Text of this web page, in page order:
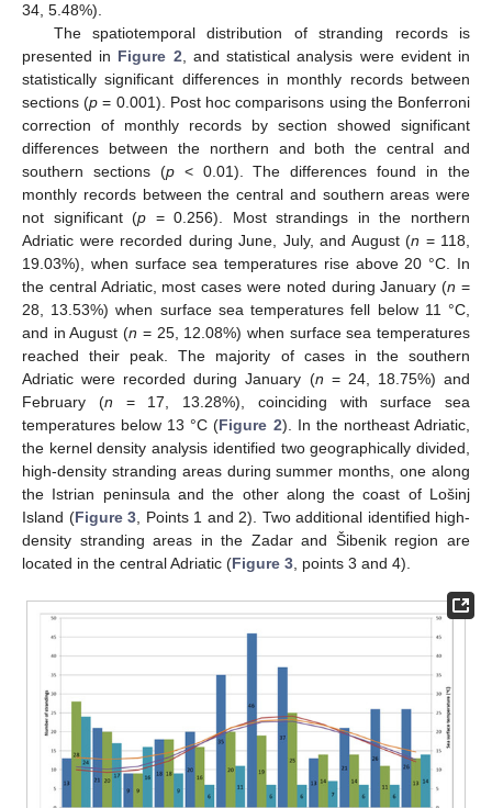
34, 5.48%).
The spatiotemporal distribution of stranding records is
presented in Figure 2, and statistical analysis were evident in
statistically significant differences in monthly records between
sections (p = 0.001). Post hoc comparisons using the Bonferroni
correction of monthly records by section showed significant
differences between the northern and both the central and
southern sections (p< 0.01). The differences found in the
monthly records between the central and southern areas were
not significant (p = 0.256). Most strandings in the northern
Adriatic were recorded during June, July, and August (n = 118,
19.03%), when surface sea temperatures rise above 20 °C. In
the central Adriatic, most cases were noted during January (n =
28, 13.53%) when surface sea temperatures fell below 11 °C,
and in August (n = 25, 12.08%) when surface sea temperatures
reached their peak. The majority of cases in the southern
Adriatic were recorded during January (n = 24, 18.75%) and
February (n = 17, 13.28%), coinciding with surface sea
temperatures below 13 °C (Figure 2). In the northeast Adriatic,
the kernel density analysis identified two geographically divided,
high-density stranding areas during summer months, one along
the Istrian peninsula and the other along the coast of Lošinj
Island (Figure 3, Points 1 and 2). Two additional identified high-
density stranding areas in the Zadar and Šibenik region are
located in the central Adriatic (Figure 3, points 3 and 4).